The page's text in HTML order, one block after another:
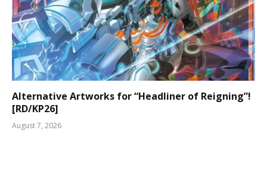
Alternative Artworks for “Headliner of Reigning”!
[RD/KP26]
August 7, 2026